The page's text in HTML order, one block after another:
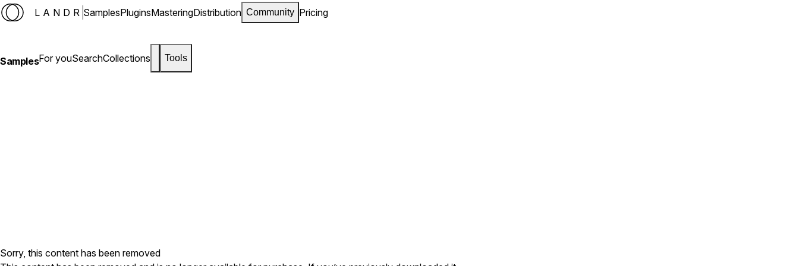
LANDR SamplesPluginsMasteringDistribution Community Pricing
SamplesFor youSearchCollections Tools
Sorry, this content has been removed